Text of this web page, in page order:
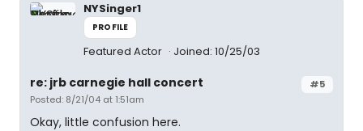
NYSinger1
PROFILE
Featured Actor Joined: 10/25/03
#5
re: jrb carnegie hall concert
Posted: 8/21/04 at 1:51am
Okay, little confusion here.